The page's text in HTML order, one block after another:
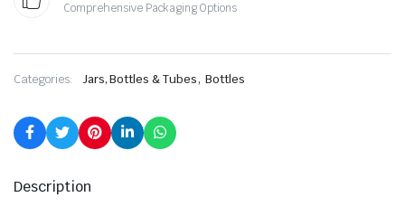
Comprehensive Packaging Options
Categories: Jars, Bottles & Tubes, Bottles
Description